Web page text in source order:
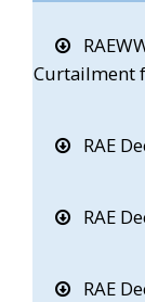
Curtailment
RAE
RAE
RAE